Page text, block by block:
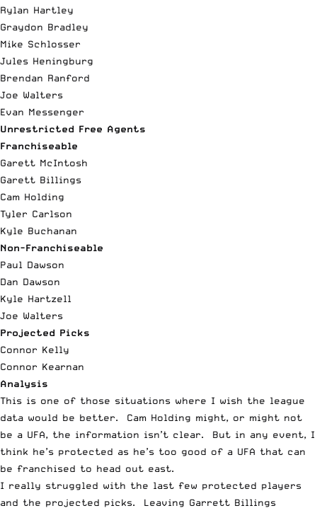
Rylan Hartley
Graydon Bradley
Mike Schlosser
Jules Heningburg
Brendan Ranford
Joe Walters
Evan Messenger
Unrestricted Free Agents
Franchiseable
Garett McIntosh
Garett Billings
Cam Holding
Tyler Carlson
Kyle Buchanan
Non-Franchiseable
Paul Dawson
Dan Dawson
Kyle Hartzell
Joe Walters
Projected Picks
Connor Kelly
Connor Kearnan
Analysis
This is one of those situations where I wish the league
data would be better. Cam Holding might, or might not
be a UFA, the information isn’t clear. But in any event, I
think he’s protected as he’s too good of a UFA that can
be franchised to head out east.
I really struggled with the last few protected players
and the projected picks. Leaving Garrett Billings